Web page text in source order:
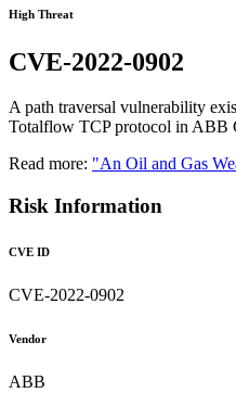
High Threat
CVE-2022-0902
A path traversal vulnerability
Totalflow TCP protocol in ABB
Read more: "An Oil and Gas
Risk Information
CVE ID
CVE-2022-0902
Vendor
ABB